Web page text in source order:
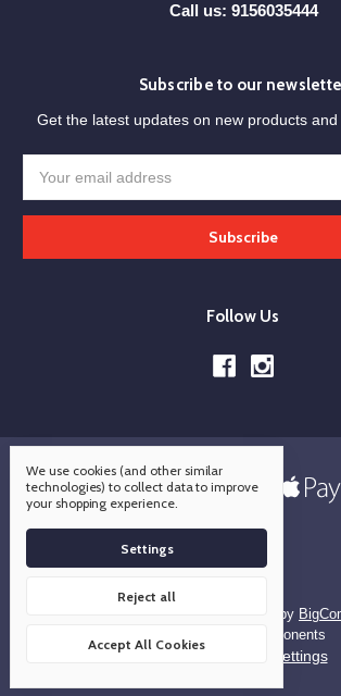
Call us: 9156035444
Subscribe to our
Get the latest updates on new products
Address
Follow Us
Powered by
© 2026 OCO Components
Manage Cookie Settings
We use cookies (and other similar
technologies) to collect data to improve
your shopping experience.
Settings
Reject all
Accept All Cookies